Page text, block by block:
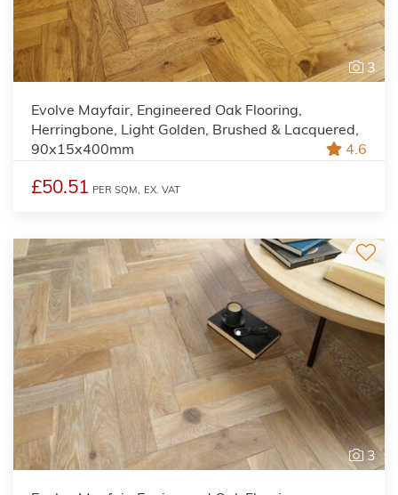
3
Evolve Mayfair, Engineered Oak Flooring,
Herringbone, Light Golden, Brushed & Lacquered,
90x15x400mm
4.6
£50.51 PER SQM, EX. VAT
3